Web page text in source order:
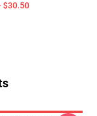
$30.50